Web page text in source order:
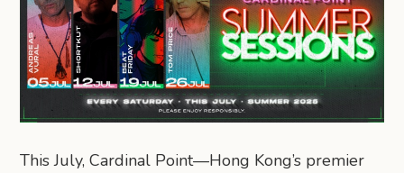
This July, Cardinal Point—Hong Kong’s premier